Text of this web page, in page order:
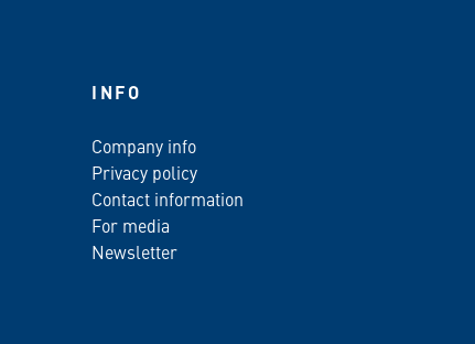
INFO
Company info
Privacy policy
Contact information
For media
Newsletter